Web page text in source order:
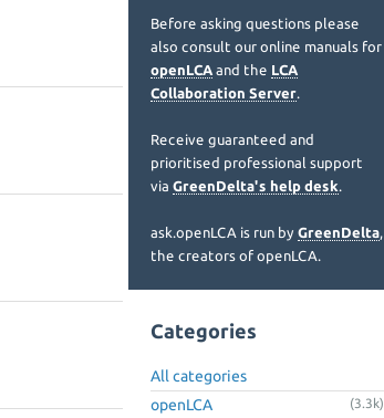
Before asking questions please
also consult our online manuals for
openLCA and the LCA
Collaboration Server.
Receive guaranteed and
prioritised professional support
via GreenDelta's help desk.
ask.openLCA is run by GreenDelta,
the creators of openLCA.
Categories
All categories
openLCA
(3.3k)